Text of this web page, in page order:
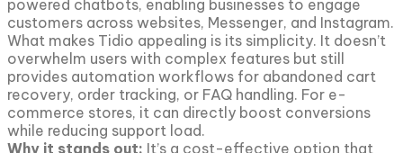
powered chatbots, enabling businesses to engage
customers across websites, Messenger, and Instagram.
What makes Tidio appealing is its simplicity. It doesn’t
overwhelm users with complex features but still
provides automation workflows for abandoned cart
recovery, order tracking, or FAQ handling. For e-
commerce stores, it can directly boost conversions
while reducing support load.
Why it stands out: It’s a cost-effective option that